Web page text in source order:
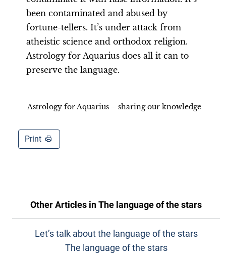
been contaminated and abused by
fortune-tellers. It’s under attack from
atheistic science and orthodox religion.
Astrology for Aquarius does all it can to
preserve the language.
Astrology for Aquarius – sharing our knowledge
Print
Other Articles inThe language of the stars
Let’s talk about the language of the stars
The language of the stars